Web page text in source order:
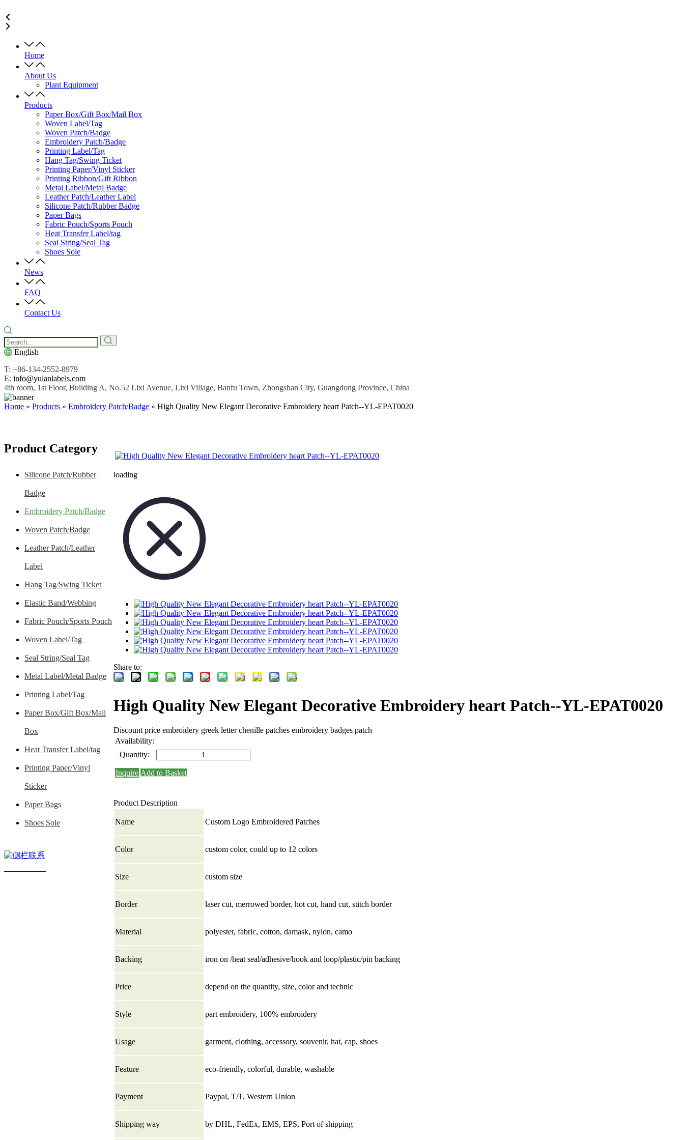
Home
About Us
Plant Equipment
Products
Paper Box/Gift Box/Mail Box
Woven Label/Tag
Woven Patch/Badge
Embroidery Patch/Badge
Printing Label/Tag
Hang Tag/Swing Ticket
Printing Paper/Vinyl Sticker
Printing Ribbon/Gift Ribbon
Metal Label/Metal Badge
Leather Patch/Leather Label
Silicone Patch/Rubber Badge
Paper Bags
Fabric Pouch/Sports Pouch
Heat Transfer Label/tag
Seal String/Seal Tag
Shoes Sole
News
FAQ
Contact Us
English
T: +86-134-2552-8979
E: info@yulanlabels.com
4th room, 1st Floor, Building A, No.52 Lixi Avenue, Lixi Village, Banfu Town, Zhongshan City, Guangdong Province, China
Home » Products » Embroidery Patch/Badge » High Quality New Elegant Decorative Embroidery heart Patch--YL-EPAT0020
Product Category
Silicone Patch/Rubber
Badge
Embroidery Patch/Badge
Woven Patch/Badge
Leather Patch/Leather
Label
Hang Tag/Swing Ticket
Elastic Band/Webbing
Fabric Pouch/Sports Pouch
Woven Label/Tag
Seal String/Seal Tag
Metal Label/Metal Badge
Printing Label/Tag
Paper Box/Gift Box/Mail
Box
Heat Transfer Label/tag
Printing Paper/Vinyl
Sticker
Paper Bags
Shoes Sole
loading
Share to:
High Quality New Elegant Decorative Embroidery heart Patch--YL-EPAT0020
Discount price embroidery greek letter chenille patches embroidery badges patch
Availability:
Quantity:
Inquire Add to Basket
Product Description
Name Custom Logo Embroidered Patches
Color custom color, could up to 12 colors
Size custom size
Border laser cut, merrowed border, hot cut, hand cut, stitch border
Material polyester, fabric, cotton, damask, nylon, camo
Backing iron on /heat seal/adhesive/hook and loop/plastic/pin backing
Price depend on the quantity, size, color and technic
Style part embroidery, 100% embroidery
Usage garment, clothing, accessory, souvenir, hat, cap, shoes
Feature eco-friendly, colorful, durable, washable
Payment Paypal, T/T, Western Union
Shipping way by DHL, FedEx, EMS, EPS, Port of shipping